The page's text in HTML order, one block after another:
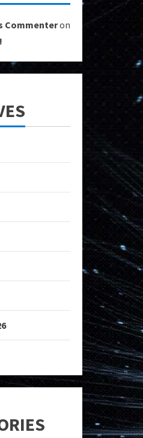
Commenteron